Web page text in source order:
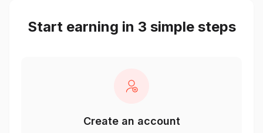
Start earning in 3 simple steps
Create an account